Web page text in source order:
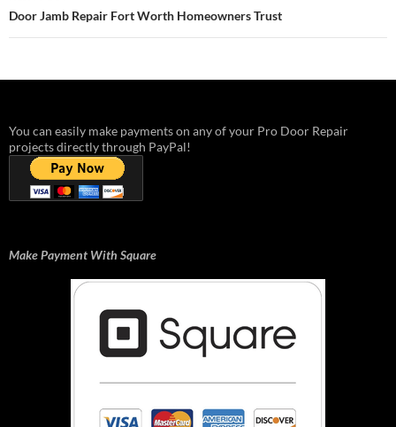
Door Jamb Repair Fort Worth Homeowners Trust
You can easily make payments on any of your Pro Door Repair
projects directly through PayPal!
Make Payment With Square